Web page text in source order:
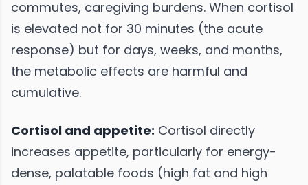
commutes, caregiving burdens. When cortisol
is elevated not for 30 minutes (the acute
response) but for days, weeks, and months,
the metabolic effects are harmful and
cumulative.
Cortisol and appetite: Cortisol directly
increases appetite, particularly for energy-
dense, palatable foods (high fat and high